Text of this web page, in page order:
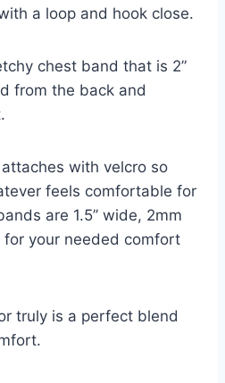
a loop and hook close.
chest band that is 2”
from the back and
with velcro so
feels comfortable for
are 1.5’’ wide, 2mm
your needed comfort
truly is a perfect blend